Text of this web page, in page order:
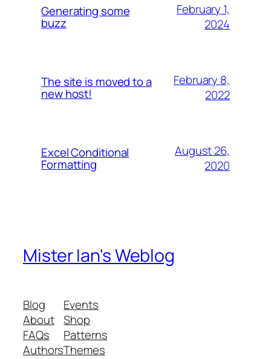
Generating some
buzz
February 1,
2024
The site is moved to a
new host!
February 8,
2022
Excel Conditional
Formatting
August 26,
2020
Mister Ian's Weblog
Blog
About
FAQs
Authors
Events
Shop
Patterns
Themes